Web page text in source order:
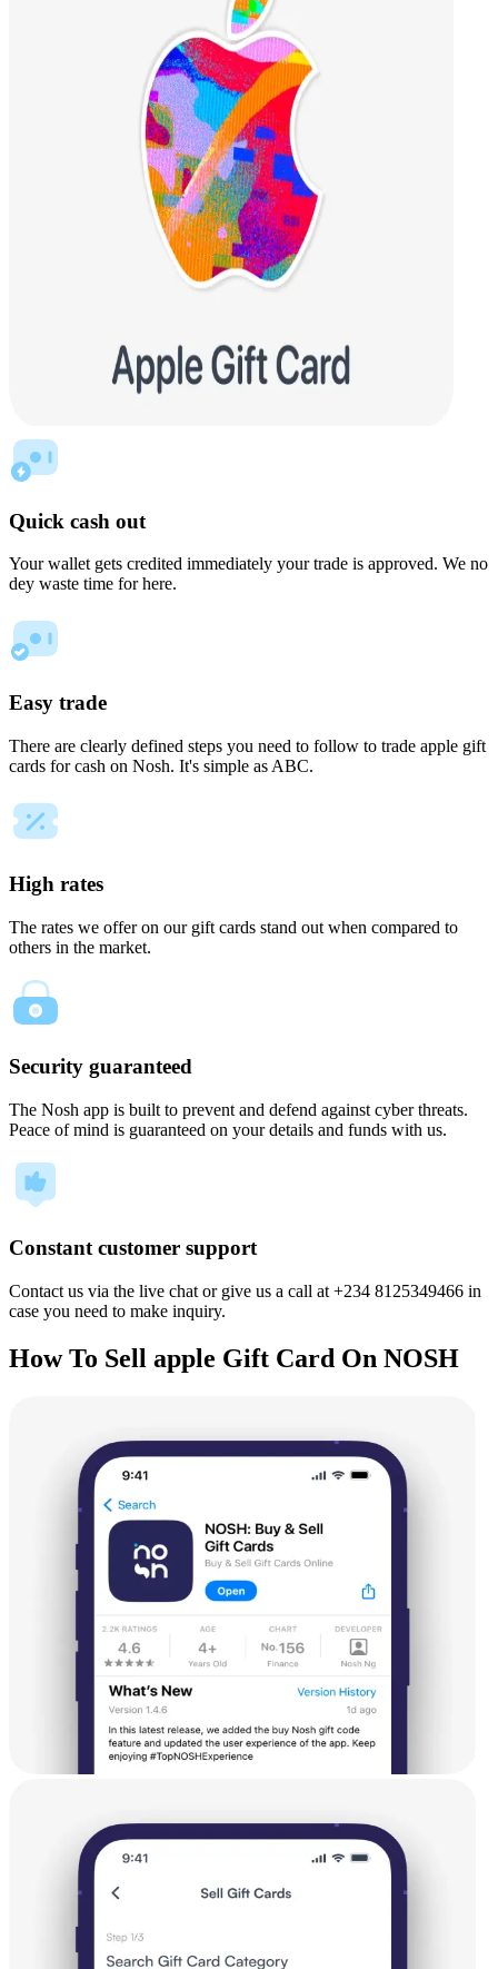
Quick cash out
Your wallet gets credited immediately your trade is approved. We no
dey waste time for here.
Easy trade
There are clearly defined steps you need to follow to trade apple gift
cards for cash on Nosh. It's simple as ABC.
High rates
The rates we offer on our gift cards stand out when compared to
others in the market.
Security guaranteed
The Nosh app is built to prevent and defend against cyber threats.
Peace of mind is guaranteed on your details and funds with us.
Constant customer support
Contact us via the live chat or give us a call at +234 8125349466 in
case you need to make inquiry.
How To Sell apple Gift Card On NOSH